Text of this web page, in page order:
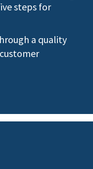
steps for
a quality